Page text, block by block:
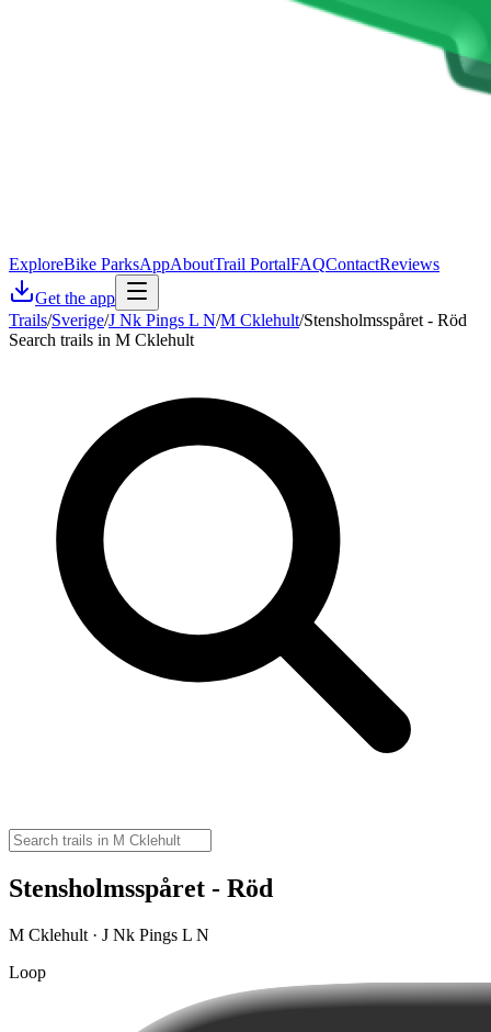
ExploreBike ParksAppAboutTrail PortalFAQContactReviews
Get the app
Trails/Sverige/J Nk Pings L N/M Cklehult/Stensholmsspåret - Röd
Search trails in M Cklehult
Stensholmsspåret - Röd
M Cklehult · J Nk Pings L N
Loop